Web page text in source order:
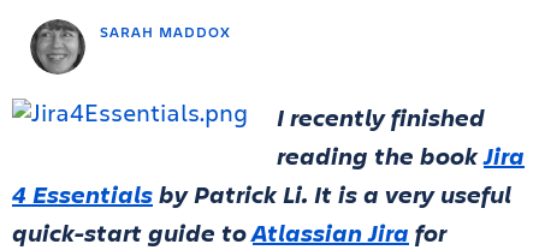
SARAH MADDOX
I recently finished
reading the bookJira
4 Essentialsby Patrick Li. It is a very useful
quick-start guide toAtlassian Jira for